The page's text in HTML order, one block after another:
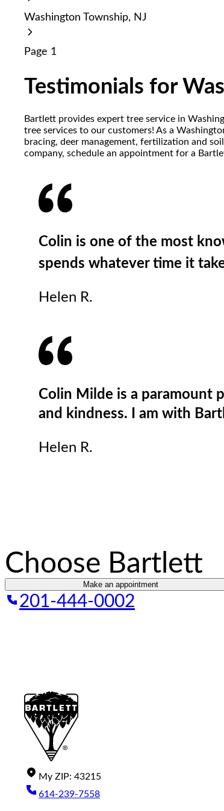
Press
Control-
accessibility
Washington Township, NJ
Page 1
Testimonials for
Bartlett provides expert tree service in
tree services to our customers! As a
bracing, deer management, fertilization and
company, schedule an appointment for a
Colin is one of the most
spends whatever time it
Helen R.
Colin Milde is a paramount
and kindness. I am with
Helen R.
Choose Bartlett
Make an appointment
201-444-0002
My ZIP: 43215
614-239-7558